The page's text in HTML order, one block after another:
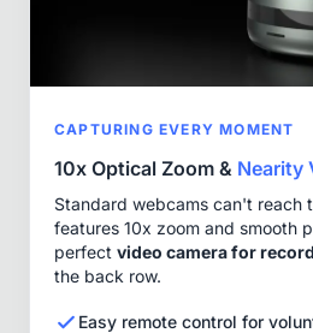
CAPTURING EVERY MOMENT
10x Optical Zoom & Nearity
Standard webcams can't reach
features 10x zoom and smooth
perfect video camera for
the back row.
Easy remote control for